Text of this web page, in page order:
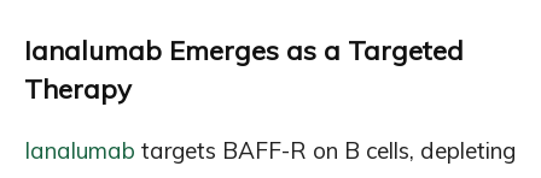
Ianalumab Emerges as a Targeted
Therapy
Ianalumab targets BAFF-R on B cells, depleting